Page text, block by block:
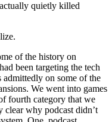
quietly killed
of the history on
been targeting the tech
admittedly on some of the
We went into games
fourth category that we
why podcast didn’t